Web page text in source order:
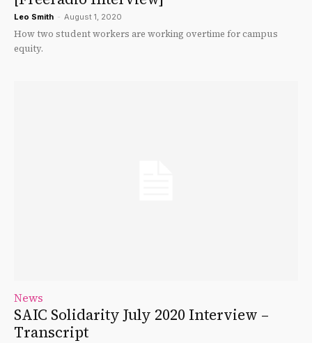
Leo Smith - August 1, 2020
How two student workers are working overtime for campus
equity.
News
SAIC Solidarity July 2020 Interview –
Transcript